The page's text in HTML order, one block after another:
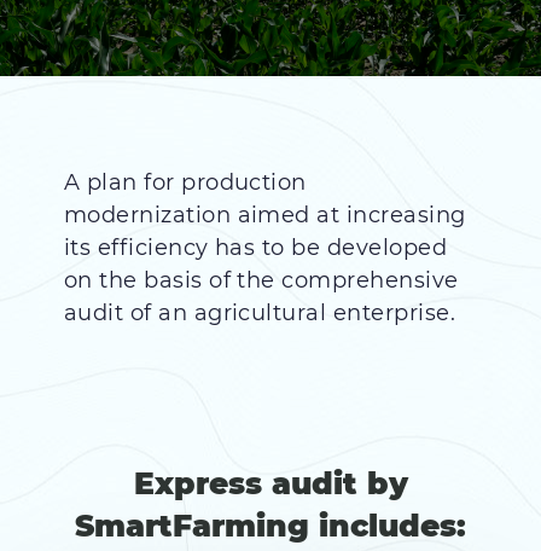
A plan for production
modernization aimed at increasing
its efficiency has to be developed
on the basis of the comprehensive
audit of an agricultural enterprise.
Express audit by
SmartFarming includes: